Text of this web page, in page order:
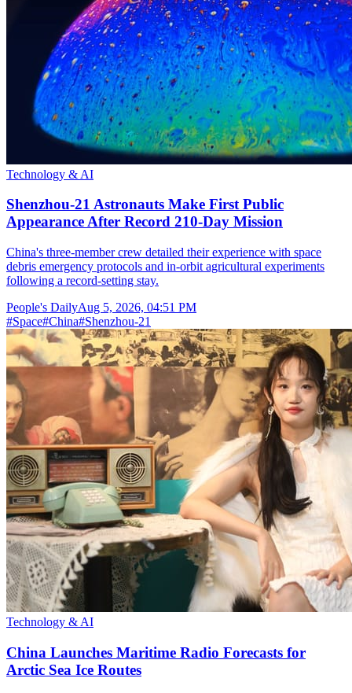
Technology & AI
Shenzhou-21 Astronauts Make First Public
Appearance After Record 210-Day Mission
China's three-member crew detailed their experience with space
debris emergency protocols and in-orbit agricultural experiments
following a record-setting stay.
People's DailyAug 5, 2026, 04:51 PM
#Space#China#Shenzhou-21
Technology & AI
China Launches Maritime Radio Forecasts for
Arctic Sea Ice Routes